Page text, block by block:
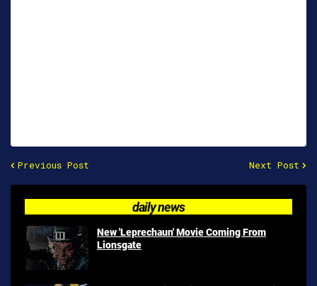
Previous Post Next Post
daily news
New 'Leprechaun' Movie Coming From
Lionsgate